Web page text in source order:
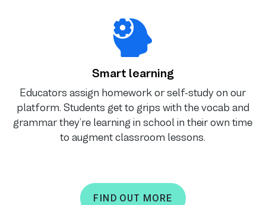
Smart learning
Educators assign homework or self-study on our
platform. Students get to grips with the vocab and
grammar they’re learning in school in their own time
to augment classroom lessons.
FIND OUT MORE